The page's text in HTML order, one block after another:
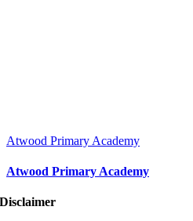
Atwood Primary Academy
Atwood Primary Academy
Disclaimer